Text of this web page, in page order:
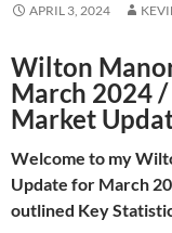
APRIL 3, 2024
Wilton
March 2024
Market
Welcome to my
Update for March
outlined Key